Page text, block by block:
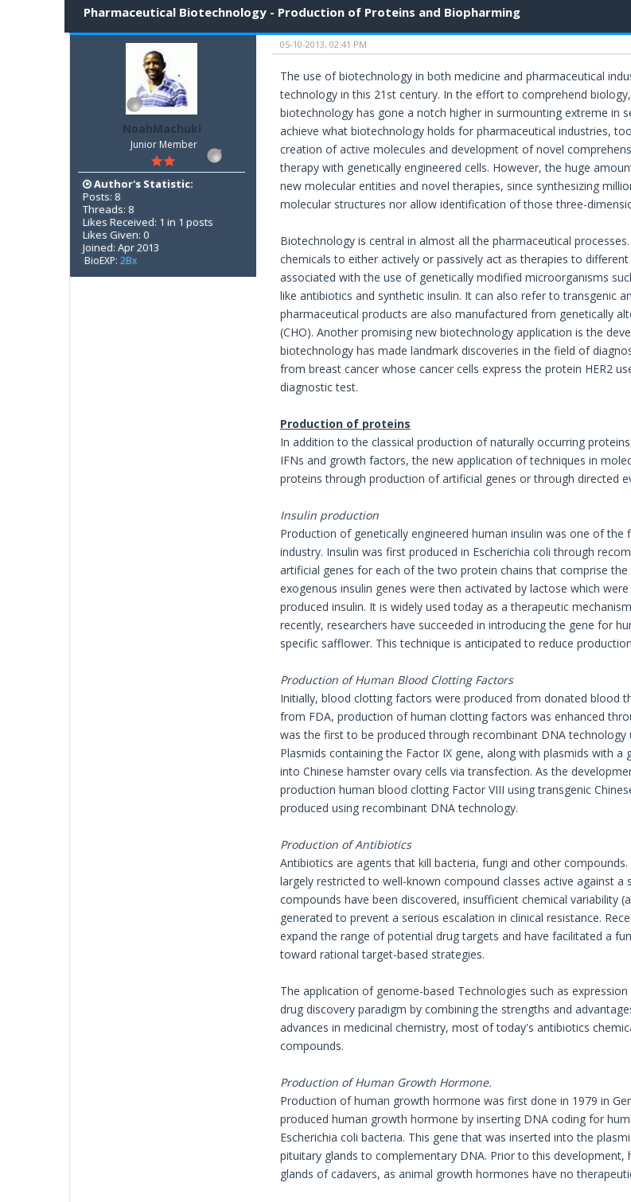
Pharmaceutical Biotechnology - Production of Proteins and Biopharming
NoahMachuki
Junior Member
Author's Statistic:
Posts: 8
Threads: 8
Likes Received: 1 in 1 posts
Likes Given: 0
Joined: Apr 2013
BioEXP: 2Bx
05-10-2013, 02:41 PM
The use of biotechnology in both medicine and pharmaceutical
technology in this 21st century. In the effort to comprehend
biotechnology has gone a notch higher in surmounting extreme in
achieve what biotechnology holds for pharmaceutical industries,
creation of active molecules and development of novel
therapy with genetically engineered cells. However, the huge
new molecular entities and novel therapies, since synthesizing
molecular structures nor allow identification of those three-
Biotechnology is central in almost all the pharmaceutical
chemicals to either actively or passively act as therapies to
associated with the use of genetically modified microorganisms
like antibiotics and synthetic insulin. It can also refer to transgenic
pharmaceutical products are also manufactured from genetically
(CHO). Another promising new biotechnology application is the
biotechnology has made landmark discoveries in the field of
from breast cancer whose cancer cells express the protein HER2
diagnostic test.
Production of proteins
In addition to the classical production of naturally occurring
IFNs and growth factors, the new application of techniques in
proteins through production of artificial genes or through directed
Insulin production
Production of genetically engineered human insulin was one of
industry. Insulin was first produced in Escherichia coli through
artificial genes for each of the two protein chains that comprise
exogenous insulin genes were then activated by lactose which
produced insulin. It is widely used today as a therapeutic
recently, researchers have succeeded in introducing the gene for
specific safflower. This technique is anticipated to reduce
Production of Human Blood Clotting Factors
Initially, blood clotting factors were produced from donated blood
from FDA, production of human clotting factors was enhanced
was the first to be produced through recombinant DNA technology
Plasmids containing the Factor IX gene, along with plasmids with
into Chinese hamster ovary cells via transfection. As the
production human blood clotting Factor VIII using transgenic
produced using recombinant DNA technology.
Production of Antibiotics
Antibiotics are agents that kill bacteria, fungi and other
largely restricted to well-known compound classes active against
compounds have been discovered, insufficient chemical variability
generated to prevent a serious escalation in clinical resistance.
expand the range of potential drug targets and have facilitated a
toward rational target-based strategies.
The application of genome-based Technologies such as
drug discovery paradigm by combining the strengths and
advances in medicinal chemistry, most of today's antibiotics
compounds.
Production of Human Growth Hormone.
Production of human growth hormone was first done in 1979 in
produced human growth hormone by inserting DNA coding for
Escherichia coli bacteria. This gene that was inserted into the
pituitary glands to complementary DNA. Prior to this
glands of cadavers, as animal growth hormones have no